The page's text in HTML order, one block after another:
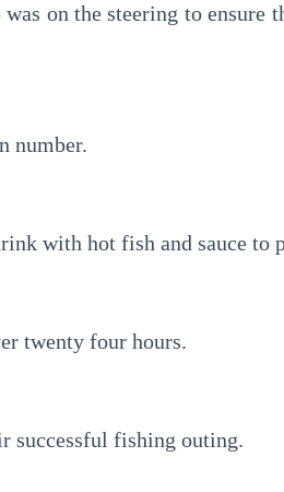
on the steering to ensure
number.
with hot fish and sauce to
twenty four hours.
successful fishing outing.